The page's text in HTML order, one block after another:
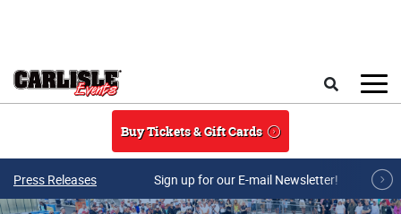
Buy Tickets & Gift Cards
Press Releases Sign up for our E-mail Newsletter!